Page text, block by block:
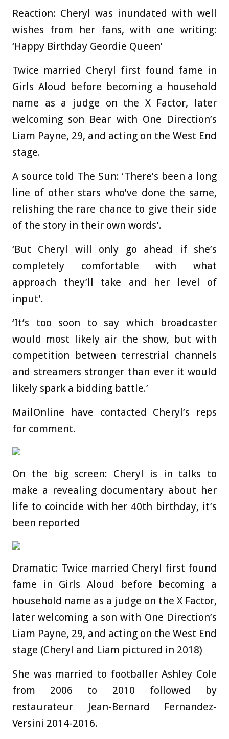
Reaction: Cheryl was inundated with well
wishes from her fans, with one writing:
‘Happy Birthday Geordie Queen’
Twice married Cheryl first found fame in
Girls Aloud before becoming a household
name as a judge on the X Factor, later
welcoming son Bear with One Direction’s
Liam Payne, 29, and acting on the West End
stage.
A source told The Sun: ‘There’s been a long
line of other stars who’ve done the same,
relishing the rare chance to give their side
of the story in their own words’.
‘But Cheryl will only go ahead if she’s
completely comfortable with what
approach they’ll take and her level of
input’.
‘It’s too soon to say which broadcaster
would most likely air the show, but with
competition between terrestrial channels
and streamers stronger than ever it would
likely spark a bidding battle.’
MailOnline have contacted Cheryl’s reps
for comment.
On the big screen: Cheryl is in talks to
make a revealing documentary about her
life to coincide with her 40th birthday, it’s
been reported
Dramatic: Twice married Cheryl first found
fame in Girls Aloud before becoming a
household name as a judge on the X Factor,
later welcoming a son with One Direction’s
Liam Payne, 29, and acting on the West End
stage (Cheryl and Liam pictured in 2018)
She was married to footballer Ashley Cole
from 2006 to 2010 followed by
restaurateur Jean-Bernard Fernandez-
Versini 2014-2016.